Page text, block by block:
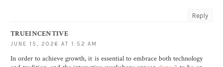
Reply
TRUEINCENTIVE
JUNE 15, 2026 AT 1:52 AM
In order to achieve growth, it is essential to embrace both technology